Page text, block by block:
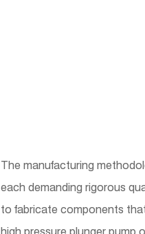
The manufacturing
each demanding rigorous
to fabricate components